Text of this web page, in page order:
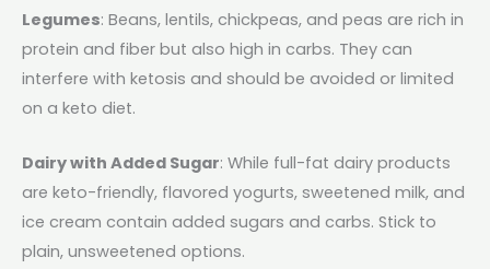
Legumes: Beans, lentils, chickpeas, and peas are rich in
protein and fiber but also high in carbs. They can
interfere with ketosis and should be avoided or limited
on a keto diet.
Dairy with Added Sugar: While full-fat dairy products
are keto-friendly, flavored yogurts, sweetened milk, and
ice cream contain added sugars and carbs. Stick to
plain, unsweetened options.